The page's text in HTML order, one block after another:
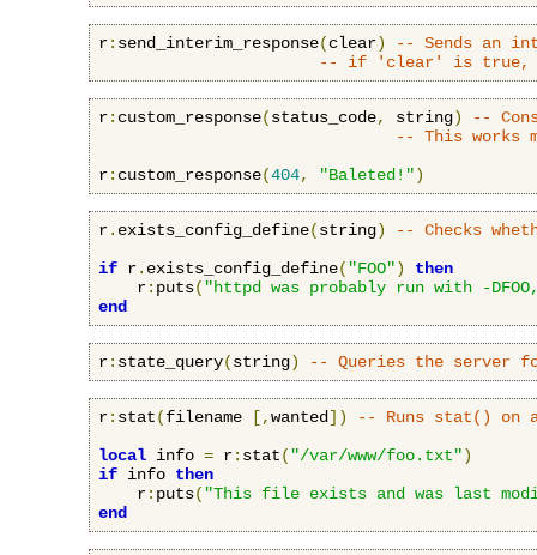
r: send_interim_response(clear)
-- Sends an
-- if 'clear' is true,
r: custom_response(status_code, string)
--
-- This works
r: custom_response(404, "Baleted!")
r. exists_config_define(string)
-- Checks
if r. exists_config_define( "FOO")
then
    r
: puts( "httpd was probably run with -
end
r: state_query(string) -- Queries the server
r: stat(filename [,wanted])
-- Runs stat() on
local info = r: stat( "/var/www/foo.txt")
if info then
    r
: puts( "This file exists and was last
end